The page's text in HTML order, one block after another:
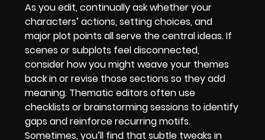
As you edit, continually ask whether your
characters’ actions, setting choices, and
major plot points all serve the central ideas. If
scenes or subplots feel disconnected,
consider how you might weave your themes
back in or revise those sections so they add
meaning. Thematic editors often use
checklists or brainstorming sessions to identify
gaps and reinforce recurring motifs.
Sometimes, you’ll find that subtle tweaks in